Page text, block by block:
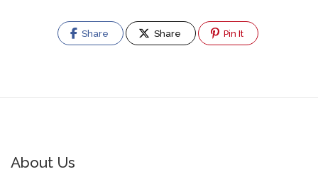
Share Share Pin It
About Us